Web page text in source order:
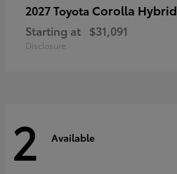
2027 Toyota Corolla Hybrid
Starting at $31,091
Disclosure
2 Available